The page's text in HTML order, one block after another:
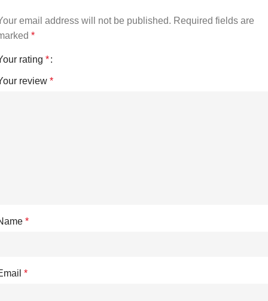
email address will not be published. Required fields are
*
rating *
review *
*
*